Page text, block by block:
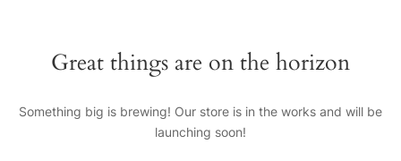
Great things are on the horizon
Something big is brewing! Our store is in the works and will be
launching soon!